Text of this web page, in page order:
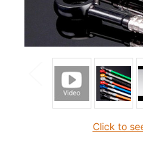
Click to